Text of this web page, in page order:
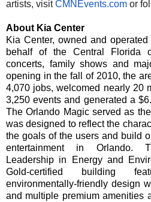
artists, visitCMNEvents.com or
About Kia Center
Kia Center, owned and
behalf of the Central Florida
concerts, family shows and
opening in the fall of 2010, the
4,070 jobs, welcomed nearly 20
3,250 events and generated a
The Orlando Magic served as
was designed to reflect the
the goals of the users and build
entertainment in Orlando.
Leadership in Energy and
Gold-certified building
environmentally-friendly design
and multiple premium amenities